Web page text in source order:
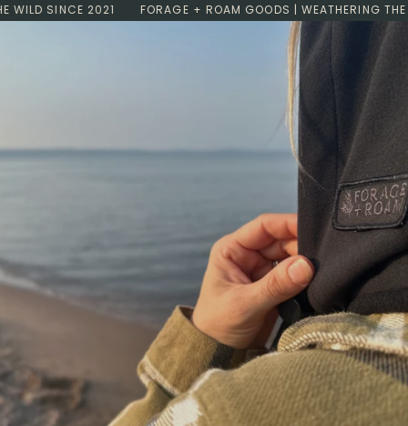
Skip
to
SINCE 2021 FORAGE + ROAM GOODS | WEATHERING THE